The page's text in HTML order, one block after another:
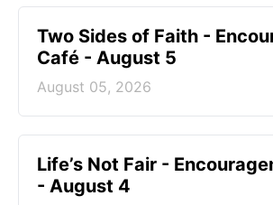
Two Sides of Faith -
Café - August 5
August 05, 2026
Life’s Not Fair -
- August 4